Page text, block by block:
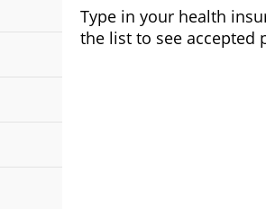
Type in your health
the list to see accepted